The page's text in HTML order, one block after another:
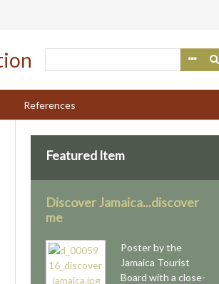
References
Featured Item
Discover Jamaica...discover
me
Poster by the
Jamaica Tourist
Board with a close-